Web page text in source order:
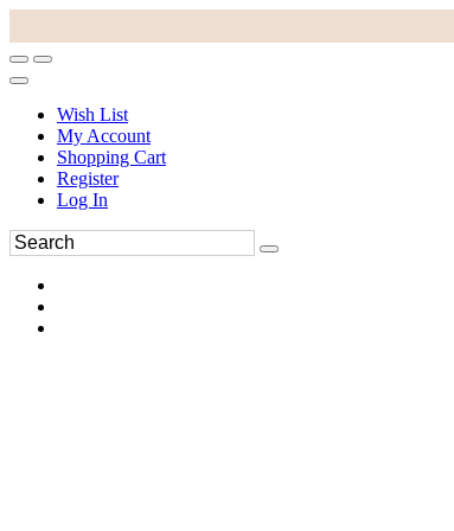
Wish List
My Account
Shopping Cart
Register
Log In